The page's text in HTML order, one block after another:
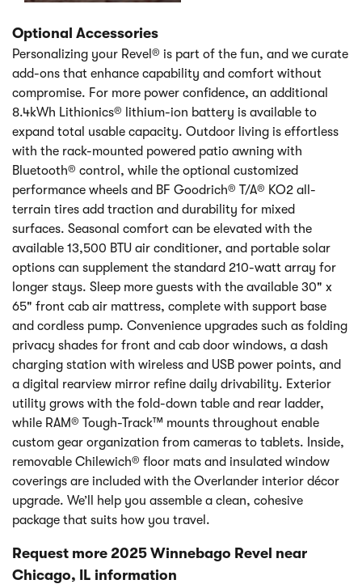
Optional Accessories
Personalizing your Revel® is part of the fun, and we curate
add-ons that enhance capability and comfort without
compromise. For more power confidence, an additional
8.4kWh Lithionics® lithium-ion battery is available to
expand total usable capacity. Outdoor living is effortless
with the rack-mounted powered patio awning with
Bluetooth® control, while the optional customized
performance wheels and BF Goodrich® T/A® KO2 all-
terrain tires add traction and durability for mixed
surfaces. Seasonal comfort can be elevated with the
available 13,500 BTU air conditioner, and portable solar
options can supplement the standard 210-watt array for
longer stays. Sleep more guests with the available 30" x
65" front cab air mattress, complete with support base
and cordless pump. Convenience upgrades such as folding
privacy shades for front and cab door windows, a dash
charging station with wireless and USB power points, and
a digital rearview mirror refine daily drivability. Exterior
utility grows with the fold-down table and rear ladder,
while RAM® Tough-Track™ mounts throughout enable
custom gear organization from cameras to tablets. Inside,
removable Chilewich® floor mats and insulated window
coverings are included with the Overlander interior décor
upgrade. We’ll help you assemble a clean, cohesive
package that suits how you travel.
Request more 2025 Winnebago Revel near
Chicago, IL information